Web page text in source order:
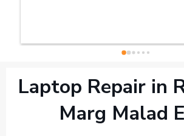
Laptop Repair in
Marg Malad